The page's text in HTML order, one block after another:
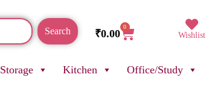
Search ₹0.00
0
Wishlist
Storage Kitchen Office/Study